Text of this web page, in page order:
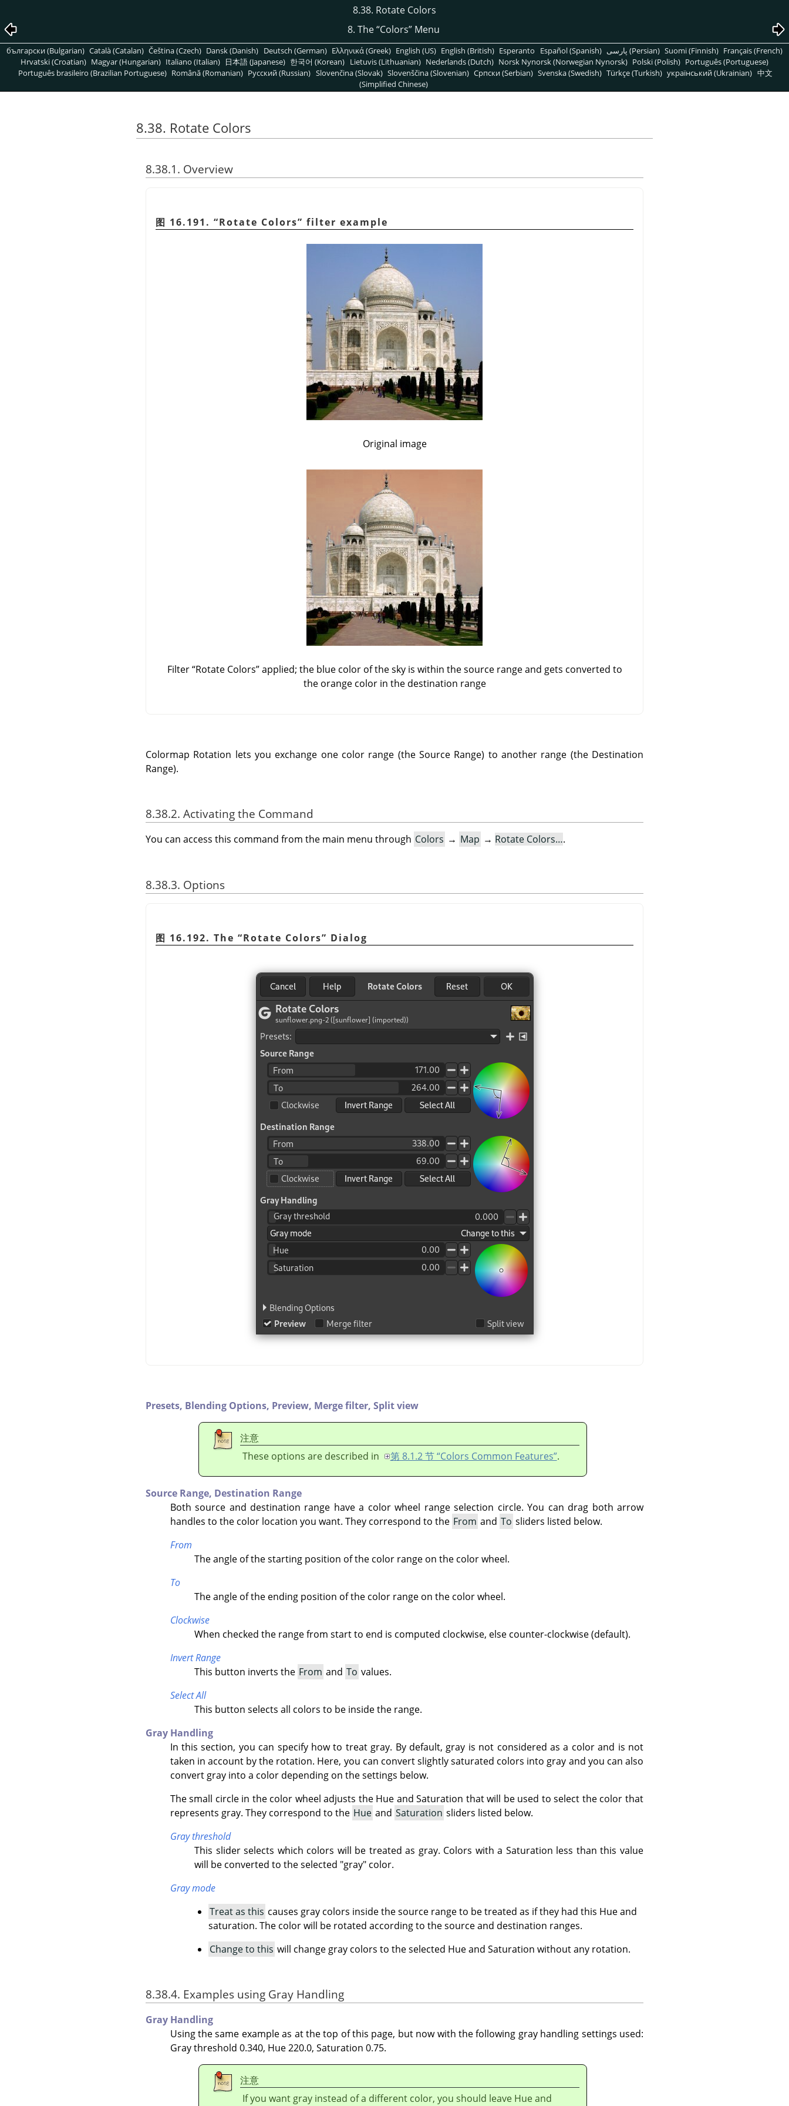
8.38. Rotate Colors
8. The“Colors”Menu
български (Bulgarian) Català (Catalan) Čeština (Czech) Dansk (Danish) Deutsch (German) Ελληνικά (Greek) English (US) English (British) Esperanto Español (Spanish) پارسی (Persian) Suomi (Finnish) Français (French)
Hrvatski (Croatian) Magyar (Hungarian) Italiano (Italian) 日本語 (Japanese) 한국어 (Korean) Lietuvis (Lithuanian) Nederlands (Dutch) Norsk Nynorsk (Norwegian Nynorsk) Polski (Polish) Português (Portuguese)
Português brasileiro (Brazilian Portuguese) Română (Romanian) Pусский (Russian) Slovenčina (Slovak) Slovenščina (Slovenian) Српски (Serbian) Svenska (Swedish) Türkçe (Turkish) український (Ukrainian) 中文
(Simplified Chinese)
8.38. Rotate Colors
8.38.1. Overview
图 16.191. “Rotate Colors” filter example
Original image
Filter“Rotate Colors”applied; the blue color of the sky is within the source range and gets converted to
the orange color in the destination range
Colormap Rotation lets you exchange one color range (the Source Range) to another range (the Destination
Range).
8.38.2. Activating the Command
You can access this command from the main menu through Colors → Map → Rotate Colors….
8.38.3. Options
图 16.192. The “Rotate Colors” Dialog
Presets, Blending Options, Preview, Merge filter, Split view
注意
These options are described in
第 8.1.2 节 “Colors Common Features”.
Source Range, Destination Range
Both source and destination range have a color wheel range selection circle. You can drag both arrow
handles to the color location you want. They correspond to the From and To sliders listed below.
From
The angle of the starting position of the color range on the color wheel.
To
The angle of the ending position of the color range on the color wheel.
Clockwise
When checked the range from start to end is computed clockwise, else counter-clockwise (default).
Invert Range
This button inverts the From and To values.
Select All
This button selects all colors to be inside the range.
Gray Handling
In this section, you can specify how to treat gray. By default, gray is not considered as a color and is not
taken in account by the rotation. Here, you can convert slightly saturated colors into gray and you can also
convert gray into a color depending on the settings below.
The small circle in the color wheel adjusts the Hue and Saturation that will be used to select the color that
represents gray. They correspond to the Hue and Saturation sliders listed below.
Gray threshold
This slider selects which colors will be treated as gray. Colors with a Saturation less than this value
will be converted to the selected "gray" color.
Gray mode
Treat as this causes gray colors inside the source range to be treated as if they had this Hue and
saturation. The color will be rotated according to the source and destination ranges.
Change to this will change gray colors to the selected Hue and Saturation without any rotation.
8.38.4. Examples using Gray Handling
Gray Handling
Using the same example as at the top of this page, but now with the following gray handling settings used:
Gray threshold 0.340, Hue 220.0, Saturation 0.75.
注意
If you want gray instead of a different color, you should leave Hue and